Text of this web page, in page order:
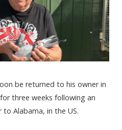
be returned to his owner in
three weeks following an
Alabama, in the US.